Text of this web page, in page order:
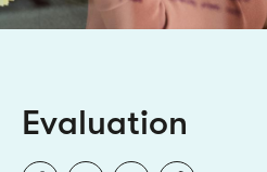
Evaluation